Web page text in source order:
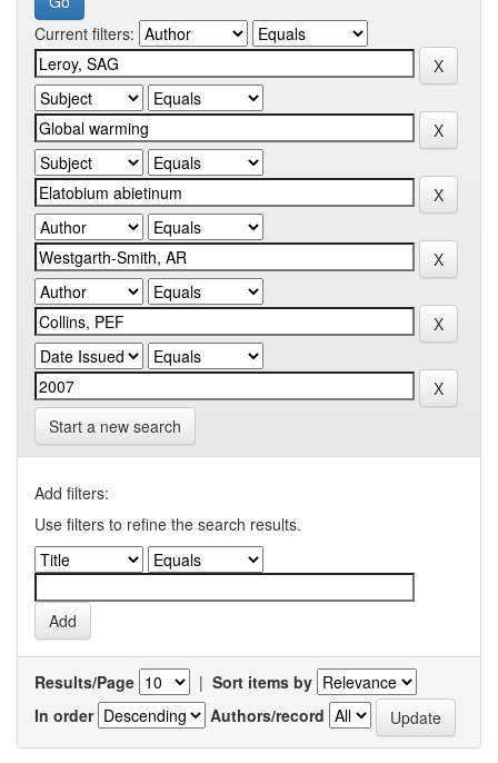
Current filters:
Start a new search
Add filters:
Use filters to refine the search results.
Results/Page | Sort items by
In order
Authors/record